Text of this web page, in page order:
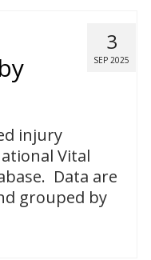
3
SEP 2025
injury
Vital
Data are
grouped by